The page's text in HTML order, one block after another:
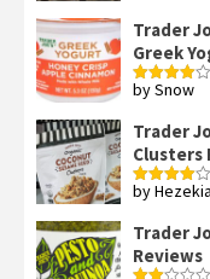
Trader
Greek
Rated4
by Snow
Trader
Clusters
Rated4
by
Trader
Reviews